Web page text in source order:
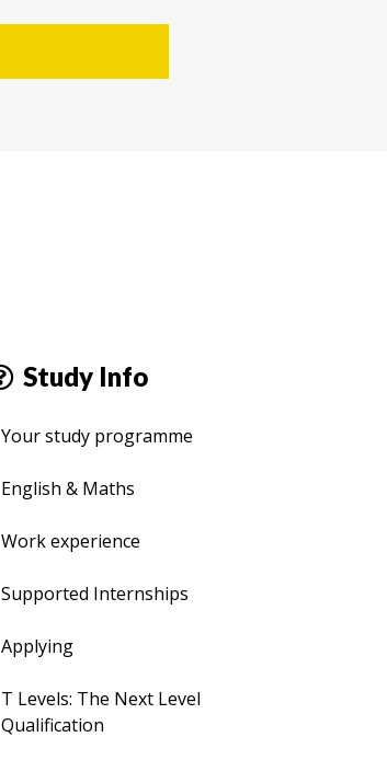
Study Info
Your study programme
English & Maths
Work experience
Supported Internships
Applying
T Levels: The Next Level
Qualification